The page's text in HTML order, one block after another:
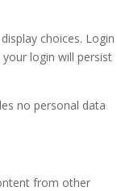
choices. Login
login will persist
no personal data
from other